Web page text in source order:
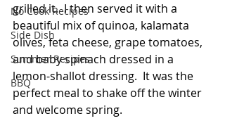
No Cook Recipes
Side Dish
Summer Recipes
BBQ
grilled it.  I then served it with a
beautiful mix of quinoa, kalamata
olives, feta cheese, grape tomatoes,
and baby spinach dressed in a
lemon-shallot dressing.  It was the
perfect meal to shake off the winter
and welcome spring.